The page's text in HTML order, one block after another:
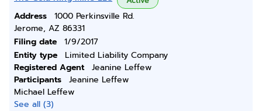
Address
1000 Perkinsville Rd.
Jerome, AZ 86331
Filing date
1/9/2017
Entity type
Limited Liability Company
Registered Agent
Jeanine Leffew
Participants
Jeanine Leffew
Michael Leffew
See all (3)